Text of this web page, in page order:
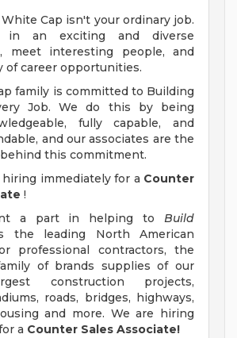
Cap isn't your ordinary job.
in an exciting and diverse
meet interesting people, and
of career opportunities.
family is committed to Building
Job. We do this by being
fully capable, and
and our associates are the
this commitment.
immediately for a Counter
!
a part in helping to Build
the leading North American
professional contractors, the
of brands supplies of our
construction projects,
roads, bridges, highways,
and more. We are hiring
a Counter Sales Associate!